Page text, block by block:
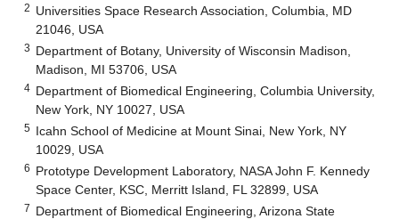
2 Universities Space Research Association, Columbia, MD
21046, USA
3 Department of Botany, University of Wisconsin Madison,
Madison, MI 53706, USA
4 Department of Biomedical Engineering, Columbia University,
New York, NY 10027, USA
5 Icahn School of Medicine at Mount Sinai, New York, NY
10029, USA
6 Prototype Development Laboratory, NASA John F. Kennedy
Space Center, KSC, Merritt Island, FL 32899, USA
7 Department of Biomedical Engineering, Arizona State